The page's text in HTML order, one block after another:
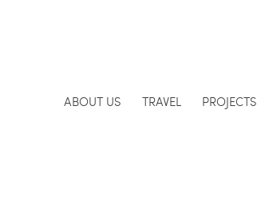
ABOUT US TRAVEL PROJECTS